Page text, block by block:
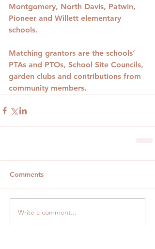
Montgomery, North Davis, Patwin,
Pioneer and Willett elementary
schools.
Matching grantors are the schools’
PTAs and PTOs, School Site Councils,
garden clubs and contributions from
community members.
Comments
Write a comment...